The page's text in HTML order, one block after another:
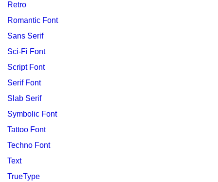
Retro
Romantic Font
Sans Serif
Sci-Fi Font
Script Font
Serif Font
Slab Serif
Symbolic Font
Tattoo Font
Techno Font
Text
TrueType